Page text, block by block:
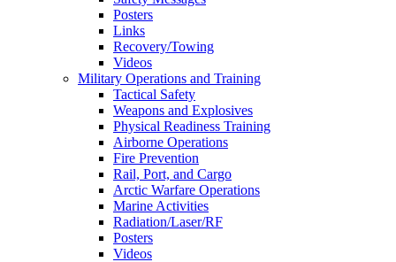
Posters
Links
Recovery/Towing
Videos
Military Operations and Training
Tactical Safety
Weapons and Explosives
Physical Readiness Training
Airborne Operations
Fire Prevention
Rail, Port, and Cargo
Arctic Warfare Operations
Marine Activities
Radiation/Laser/RF
Posters
Videos